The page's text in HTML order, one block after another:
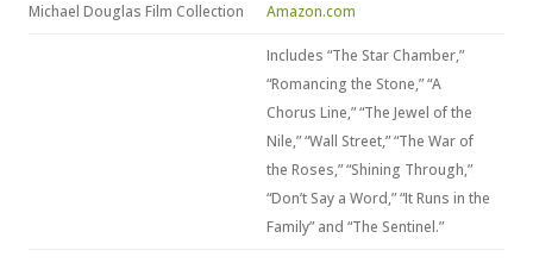
Michael Douglas Film Collection Amazon.com
Includes “The Star Chamber,”
“Romancing the Stone,” “A
Chorus Line,” “The Jewel of the
Nile,” “Wall Street,” “The War of
the Roses,” “Shining Through,”
“Don’t Say a Word,” “It Runs in the
Family” and “The Sentinel.”